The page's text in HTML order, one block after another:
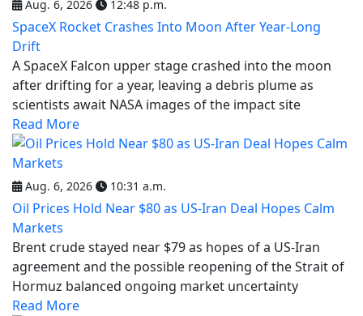
Aug. 6, 2026 12:48 p.m.
SpaceX Rocket Crashes Into Moon After Year-Long
Drift
A SpaceX Falcon upper stage crashed into the moon
after drifting for a year, leaving a debris plume as
scientists await NASA images of the impact site
Read More
Aug. 6, 2026 10:31 a.m.
Oil Prices Hold Near $80 as US-Iran Deal Hopes Calm
Markets
Brent crude stayed near $79 as hopes of a US-Iran
agreement and the possible reopening of the Strait of
Hormuz balanced ongoing market uncertainty
Read More